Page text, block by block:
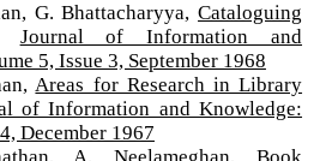
G. Bhattacharyya,Cataloguing
Journal of Information and
5, Issue 3, September 1968
Areas for Research in Library
of Information and Knowledge:
December 1967